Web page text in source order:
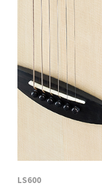
LS600